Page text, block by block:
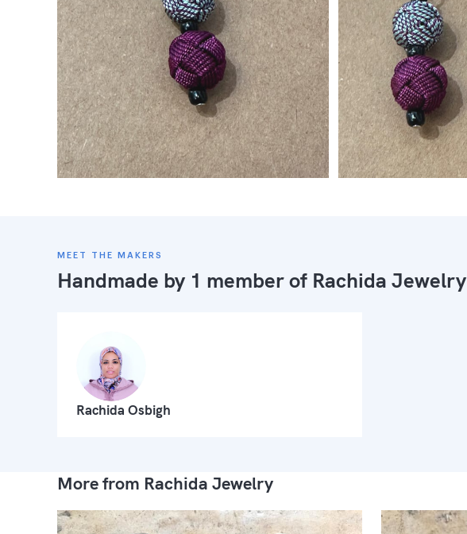
MEET THE MAKERS
Handmade by 1 member of Rachida Jewelry
Rachida Osbigh
More from Rachida Jewelry